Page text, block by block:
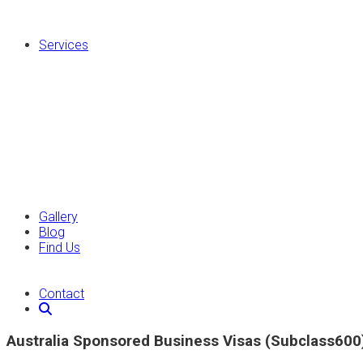
Services
Gallery
Blog
Find Us
Contact
Australia Sponsored Business Visas